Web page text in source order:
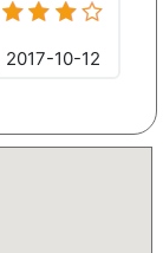
2017-10-12